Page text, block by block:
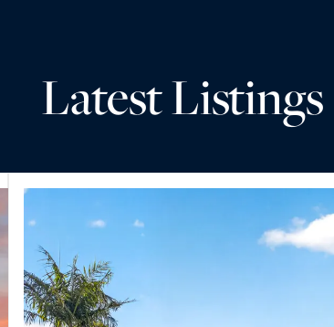
Latest Listings